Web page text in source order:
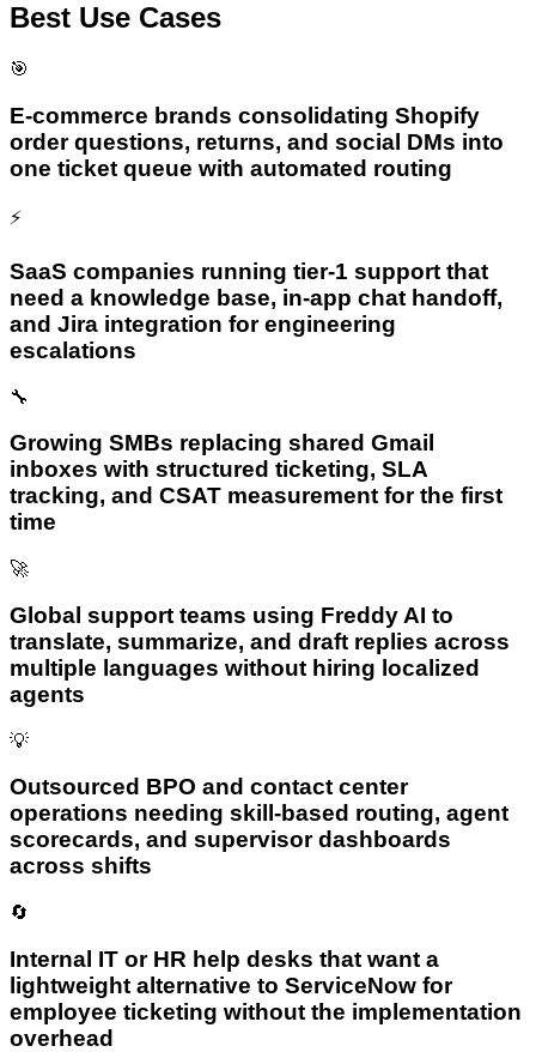
Best Use Cases
🎯
E-commerce brands consolidating Shopify
order questions, returns, and social DMs into
one ticket queue with automated routing
⚡
SaaS companies running tier-1 support that
need a knowledge base, in-app chat handoff,
and Jira integration for engineering
escalations
🔧
Growing SMBs replacing shared Gmail
inboxes with structured ticketing, SLA
tracking, and CSAT measurement for the first
time
🚀
Global support teams using Freddy AI to
translate, summarize, and draft replies across
multiple languages without hiring localized
agents
💡
Outsourced BPO and contact center
operations needing skill-based routing, agent
scorecards, and supervisor dashboards
across shifts
🔄
Internal IT or HR help desks that want a
lightweight alternative to ServiceNow for
employee ticketing without the implementation
overhead